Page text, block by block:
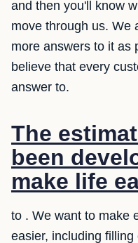
and then you'll know
move through us. We
more answers to it as
believe that every
answer to.
The
been
make life
to . We want to make
easier, including